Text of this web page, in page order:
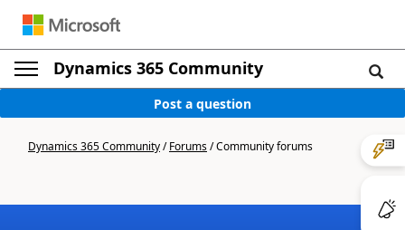
Dynamics 365 Community
Post a question
Dynamics 365 Community/Forums/Community forums